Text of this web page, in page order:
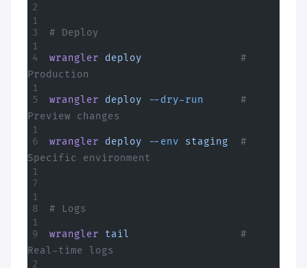
# Deploy
wrangler deploy
                #
Production
wrangler deploy --dry-run
      #
Preview changes
wrangler deploy --env staging
  #
Specific environment
# Logs
wrangler tail
                  #
Real-time logs